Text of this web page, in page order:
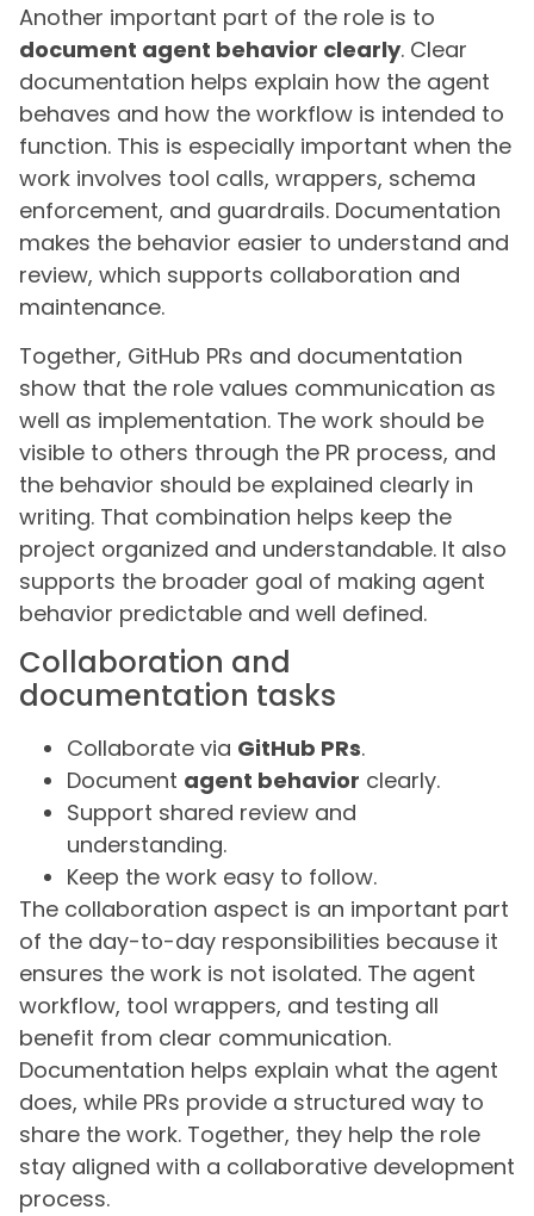
Another important part of the role is to
document agent behavior clearly. Clear
documentation helps explain how the agent
behaves and how the workflow is intended to
function. This is especially important when the
work involves tool calls, wrappers, schema
enforcement, and guardrails. Documentation
makes the behavior easier to understand and
review, which supports collaboration and
maintenance.
Together, GitHub PRs and documentation
show that the role values communication as
well as implementation. The work should be
visible to others through the PR process, and
the behavior should be explained clearly in
writing. That combination helps keep the
project organized and understandable. It also
supports the broader goal of making agent
behavior predictable and well defined.
Collaboration and
documentation tasks
Collaborate via GitHub PRs.
Document agent behavior clearly.
Support shared review and
understanding.
Keep the work easy to follow.
The collaboration aspect is an important part
of the day-to-day responsibilities because it
ensures the work is not isolated. The agent
workflow, tool wrappers, and testing all
benefit from clear communication.
Documentation helps explain what the agent
does, while PRs provide a structured way to
share the work. Together, they help the role
stay aligned with a collaborative development
process.